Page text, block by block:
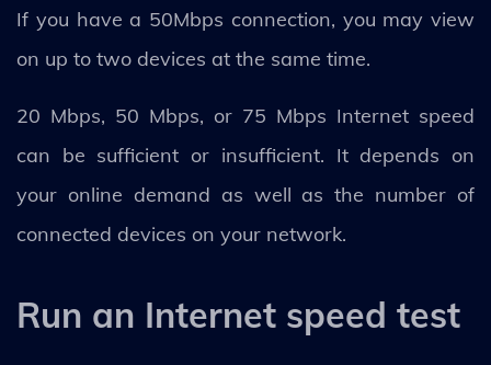
If you have a 50Mbps connection, you may view
on up to two devices at the same time.
20 Mbps, 50 Mbps, or 75 Mbps Internet speed
can be sufficient or insufficient. It depends on
your online demand as well as the number of
connected devices on your network.
Run an Internet speed test